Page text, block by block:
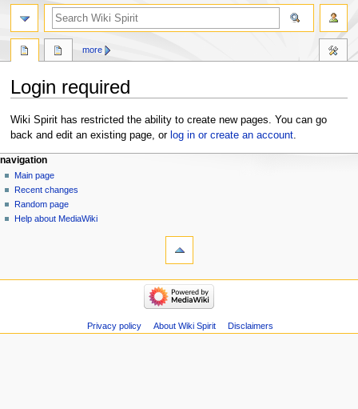
Login required
Jump
to
Jump
to
Wiki Spirit has restricted the ability to create new pages. You can go
back and edit an existing page, or log in or create an account.
Navigation
menu
page actions
page
discussion
more
personal tools
create
account
log
in
navigation
Main page
Recent changes
Random page
Help about MediaWiki
search
navigation
changes
Privacy policy About Wiki Spirit Disclaimers